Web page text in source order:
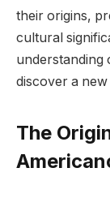
their origins,
cultural
understanding
discover a
The